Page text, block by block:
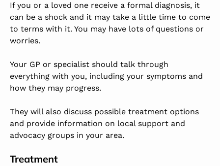
If you or a loved one receive a formal diagnosis, it
can be a shock and it may take a little time to come
to terms with it. You may have lots of questions or
worries.
Your GP or specialist should talk through
everything with you, including your symptoms and
how they may progress.
They will also discuss possible treatment options
and provide information on local support and
advocacy groups in your area.
Treatment